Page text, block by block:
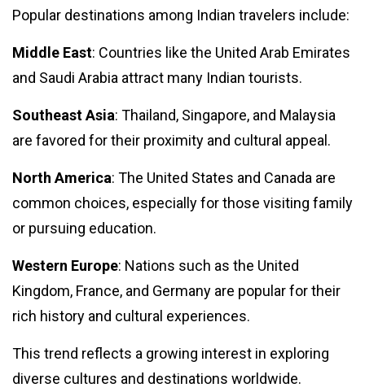
want to go
to
Azerbaijan
2024
TIPS
Will Quantum
Internet?
Exploring the
Impact on
28 Feb,
2024
3,391
views
Why Are
Mushrooms
So Pricey?
And Their
18
Sep,
2023
views
Home
Workouts:
Without a
Gym.
Mar,
2024
views
Popular destinations among Indian travelers include:
Middle East: Countries like the United Arab Emirates
and Saudi Arabia attract many Indian tourists.
Southeast Asia: Thailand, Singapore, and Malaysia
are favored for their proximity and cultural appeal.
North America: The United States and Canada are
common choices, especially for those visiting family
or pursuing education.
Western Europe: Nations such as the United
Kingdom, France, and Germany are popular for their
rich history and cultural experiences.
This trend reflects a growing interest in exploring
diverse cultures and destinations worldwide.